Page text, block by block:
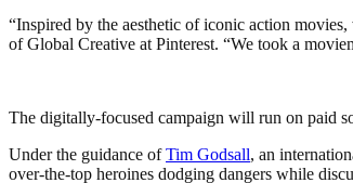
“Inspired by the aesthetic of iconic action
of Global Creative at Pinterest. “We took a
The digitally-focused campaign will run on paid
Under the guidance ofTim Godsall, an
over-the-top heroines dodging dangers while